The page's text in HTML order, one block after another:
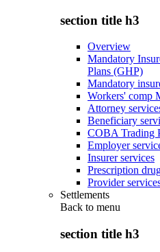
section title h3
Overview
Mandatory
Plans (GHP)
Mandatory
Workers' comp
Attorney
Beneficiary
COBA Trading
Employer
Insurer services
Prescription
Provider
Settlements
Back to menu
section title h3